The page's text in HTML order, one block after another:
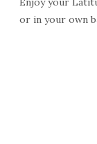
or in your own